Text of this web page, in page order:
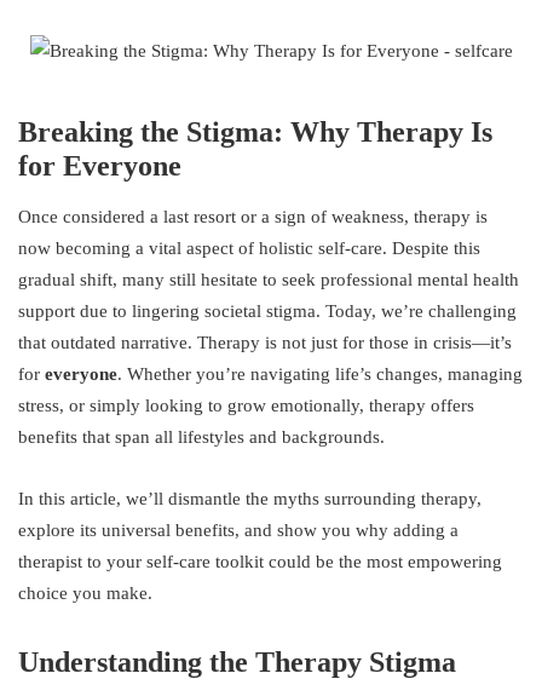
Breaking the Stigma: Why Therapy Is
for Everyone
Once considered a last resort or a sign of weakness, therapy is
now becoming a vital aspect of holistic self-care. Despite this
gradual shift, many still hesitate to seek professional mental health
support due to lingering societal stigma. Today, we’re challenging
that outdated narrative. Therapy is not just for those in crisis—it’s
for everyone. Whether you’re navigating life’s changes, managing
stress, or simply looking to grow emotionally, therapy offers
benefits that span all lifestyles and backgrounds.
In this article, we’ll dismantle the myths surrounding therapy,
explore its universal benefits, and show you why adding a
therapist to your self-care toolkit could be the most empowering
choice you make.
Understanding the Therapy Stigma